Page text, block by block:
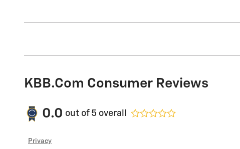
KBB.com Consumer Reviews
0.0 out of 5 overall
Privacy